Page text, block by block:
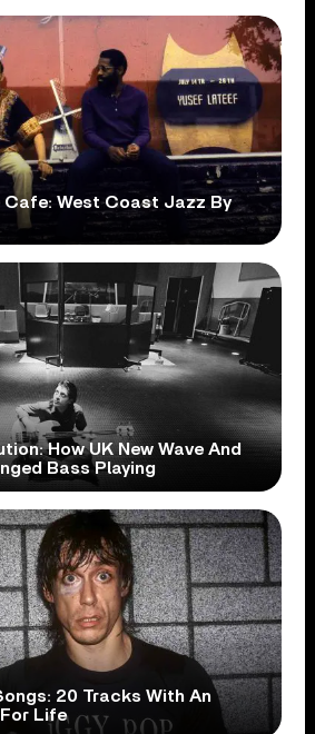
Cafe: West Coast Jazz By
How UK New Wave And
Bass Playing
20 Tracks With An
Life